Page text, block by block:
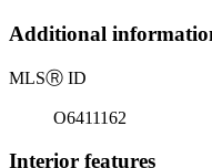
Additional
MLSⓇ ID
O6411162
Interior features